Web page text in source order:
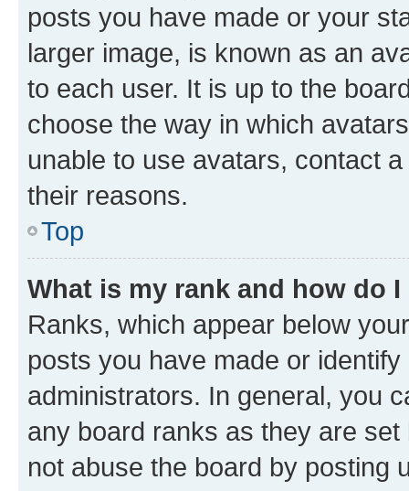
posts you have made or your
larger image, is known as an
to each user. It is up to the
choose the way in which
unable to use avatars, contact
their reasons.
Top
What is my rank and how do
Ranks, which appear below
posts you have made or
administrators. In general, you
any board ranks as they are
not abuse the board by posting